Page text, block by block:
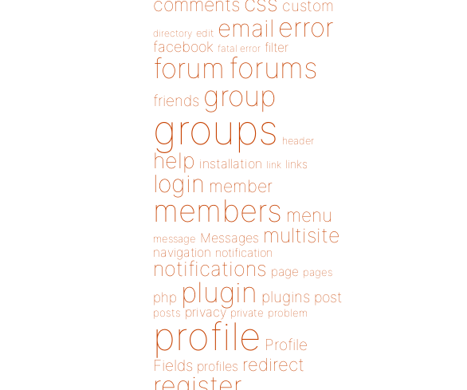
custom
directory edit email error
facebook fatal error filter
forum forums
friends group
groups header
help installation link links
login member
members menu
message Messages multisite
navigation notification
notifications page pages
php plugin plugins post
posts privacy private problem
profile Profile
Fields profiles redirect